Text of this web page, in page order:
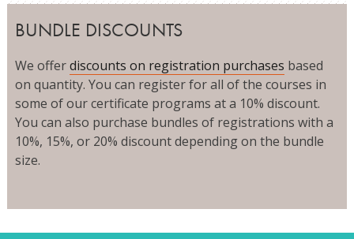
BUNDLE DISCOUNTS
We offerdiscounts on registration purchases based
on quantity. You can register for all of the courses in
some of our certificate programs at a 10% discount.
You can also purchase bundles of registrations with a
10%, 15%, or 20% discount depending on the bundle
size.